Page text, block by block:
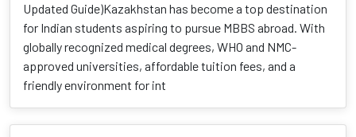
Updated Guide)Kazakhstan has become a top destination
for Indian students aspiring to pursue MBBS abroad. With
globally recognized medical degrees, WHO and NMC-
approved universities, affordable tuition fees, and a
friendly environment for int